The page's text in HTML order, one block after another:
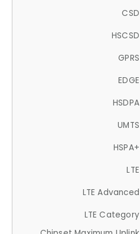
CSD
HSCSD
GPRS
EDGE
HSDPA
UMTS
HSPA+
LTE
LTE Advanced
LTE Category